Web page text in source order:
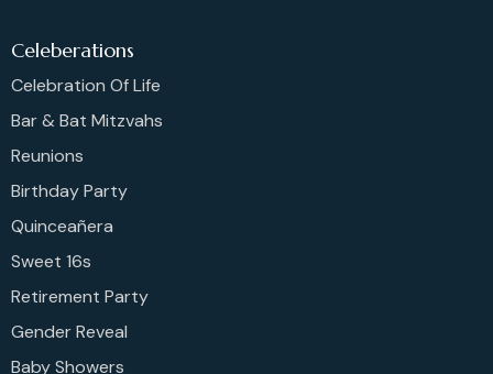
Celeberations
Celebration Of Life
Bar & Bat Mitzvahs
Reunions
Birthday Party
Quinceañera
Sweet 16s
Retirement Party
Gender Reveal
Baby Showers